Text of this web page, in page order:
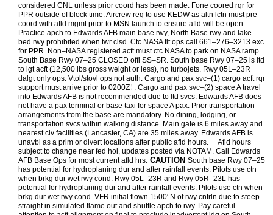
considered CNL unless prior coord has been made. Fone coored rqr for
PPR outside of block time. Aircrew req to use KEDW as altn lctn must pre–
coord with afld mgmt prior to MSN launch to ensure afld will be open.
Practice apch to Edwards AFB main base rwy, North Base rwy and lake
bed rwy prohibited when twr clsd. Ctc NASA flt ops call 661–276–3213 exc
for PPR. Non–NASA registered acft must ctc NASA to park on NASA ramp.
South Base Rwy 07–25 CLOSED offl SS–SR. South base Rwy 07–25 is ltd
to lgt acft (12,500 lbs gross weight or less), no turbojets. Rwy 05L–23R
dalgt only ops. Vtol/stovl ops not auth. Cargo and pax svc–(1) cargo acft rqr
support must arrive prior to 0200Z‡. Cargo and pax svc–(2) space A travel
into Edwards AFB is not recommended due to ltd svcs. Edwards AFB does
not have a pax terminal or base taxi for space A pax. Prior transportation
arrangements from the base are mandatory. No dining, lodging, or
transportation svcs within walking distance. Main gate is 6 miles away and
nearest civ facilities (Lancaster, CA) are 35 miles away. Edwards AFB is
unavbl as a prim or divert locations after public afld hours.
Afld hours
subject to change near fed hol, updates posted via NOTAM. Call Edwards
AFB Base Ops for most current afld hrs. CAUTION South base Rwy 07–25
has potential for hydroplaning dur and after rainfall events. Pilots use ctn
when brkg dur wet rwy cond. Rwy 05L–23R and Rwy 05R–23L has
potential for hydroplaning dur and after rainfall events. Pilots use ctn when
brkg dur wet rwy cond. VFR initial flown 1500′ N of rwy cntrln due to steep
straight in simulated flame out and shuttle apch to rwy. Pay careful